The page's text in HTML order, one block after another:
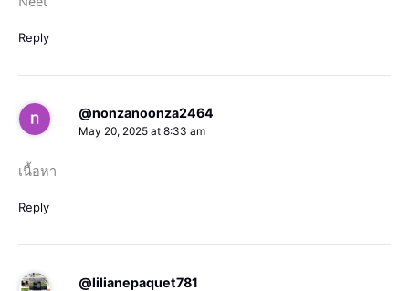
Reply
@nonzanoonza2464
May 20, 2025 at 8:33 am
เนื้อหา
Reply
@lilianepaquet781